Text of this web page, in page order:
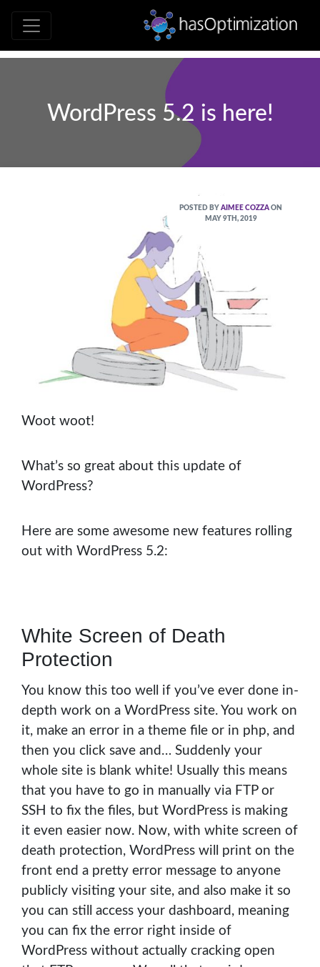
Development • SEO • Social •
WordPress 5.2 is here!
POSTED BYAIMEE COZZA ON
MAY 9TH, 2019
Woot woot!
What’s so great about this update of
WordPress?
Here are some awesome new features rolling
out with WordPress 5.2:
White Screen of Death
Protection
You know this too well if you’ve ever done in-
depth work on a WordPress site. You work on
it, make an error in a theme file or in php, and
then you click save and… Suddenly your
whole site is blank white! Usually this means
that you have to go in manually via FTP or
SSH to fix the files, but WordPress is making
it even easier now. Now, with white screen of
death protection, WordPress will print on the
front end a pretty error message to anyone
publicly visiting your site, and also make it so
you can still access your dashboard, meaning
you can fix the error right inside of
WordPress without actually cracking open